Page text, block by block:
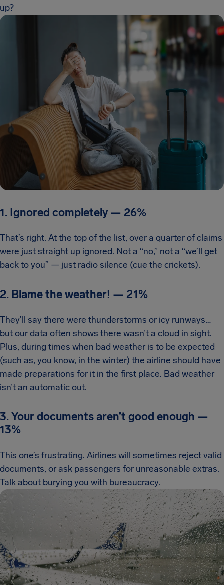
up?
1. Ignored completely — 26%
That’s right. At the top of the list, over a quarter of claims
were just straight up ignored. Not a “no,” not a “we’ll get
back to you” — just radio silence (cue the crickets).
2. Blame the weather! — 21%
They’ll say there were thunderstorms or icy runways…
but our data often shows there wasn’t a cloud in sight.
Plus, during times when bad weather is to be expected
(such as, you know, in the winter) the airline should have
made preparations for it in the first place. Bad weather
isn’t an automatic out.
3. Your documents aren’t good enough —
13%
This one’s frustrating. Airlines will sometimes reject valid
documents, or ask passengers for unreasonable extras.
Talk about burying you with bureaucracy.